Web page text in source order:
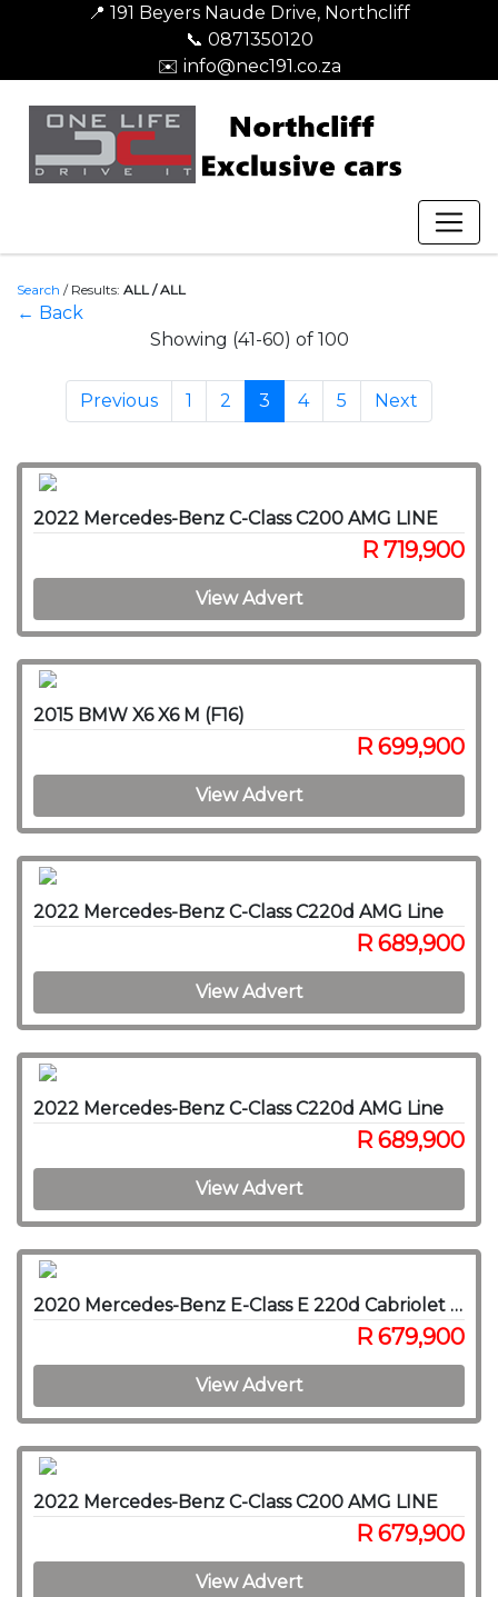
📍 191 Beyers Naude Drive, Northcliff
📞 0871350120
✉️ info@nec191.co.za
Search / Results: ALL / ALL
← Back
Showing (41-60) of 100
Previous 1 2 3 4 5 Next
2022 Mercedes-Benz C-Class C200 AMG LINE
R 719,900
View Advert
2015 BMW X6 X6 M (F16)
R 699,900
View Advert
2022 Mercedes-Benz C-Class C220d AMG Line
R 689,900
View Advert
2022 Mercedes-Benz C-Class C220d AMG Line
R 689,900
View Advert
2020 Mercedes-Benz E-Class E 220d Cabriolet AMG Line
R 679,900
View Advert
2022 Mercedes-Benz C-Class C200 AMG LINE
R 679,900
View Advert